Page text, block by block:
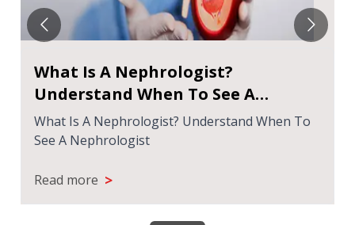
What Is A Nephrologist?
Understand When To See A
Nephrologist
What Is A Nephrologist? Understand When To
See A Nephrologist
Read more >